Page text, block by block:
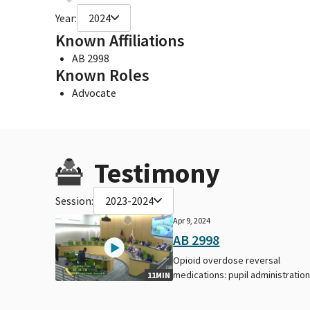
Year: 2024
Known Affiliations
AB 2998
Known Roles
Advocate
Testimony
Session: 2023-2024
11MIN
Apr 9, 2024
AB 2998
Opioid overdose reversal
medications: pupil